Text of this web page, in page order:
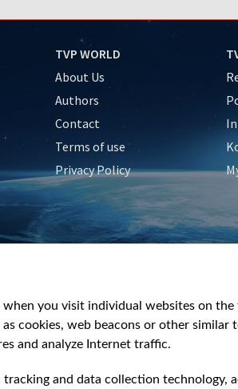
TVP WORLD
About Us
Authors
Contact
Terms of use
Privacy Policy
you visit individual websites on
cookies, web beacons or other
and analyze Internet traffic.
and data collection technology,